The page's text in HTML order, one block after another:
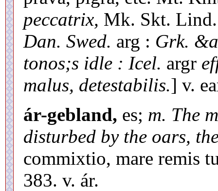
peccatrix, Mk. Skt.
Dan. Swed. arg : Grk.
tonos;s idle : Icel. argr
malus, detestabilis.] v.
ár-gebland, es; m. The
disturbed by the oars,
commixtio, mare remis
383. v. ár.